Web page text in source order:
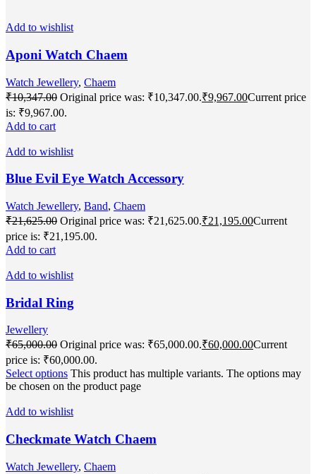
Add to wishlist
Aponi Watch Chaem
Watch Jewellery, Chaem
₹10,347.00 Original price was: ₹10,347.00.₹9,967.00Current price
is: ₹9,967.00.
Add to cart
Add to wishlist
Blue Evil Eye Watch Accessory
Watch Jewellery, Band, Chaem
₹21,625.00 Original price was: ₹21,625.00.₹21,195.00Current
price is: ₹21,195.00.
Add to cart
Add to wishlist
Bridal Ring
Jewellery
₹65,000.00 Original price was: ₹65,000.00.₹60,000.00Current
price is: ₹60,000.00.
Select options This product has multiple variants. The options may
be chosen on the product page
Add to wishlist
Checkmate Watch Chaem
Watch Jewellery, Chaem